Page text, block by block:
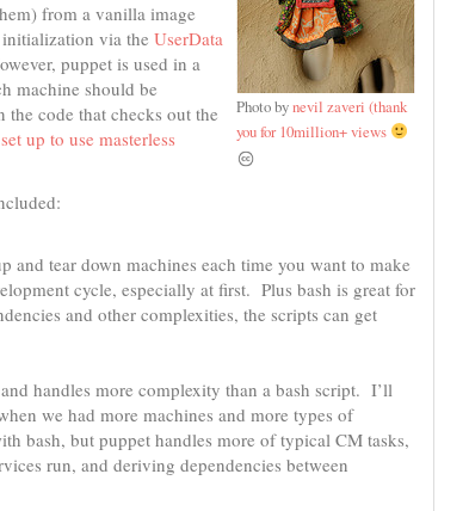
Photo bynevil zaveri (thank
you for 10million+ views
from a vanilla image
via the UserData
puppet is used in a
machine should be
code that checks out the
up to use masterless
and tear down machines each time you want to make
cycle, especially at first. Plus bash is great for
and other complexities, the scripts can get
handles more complexity than a bash script. I’ll
we had more machines and more types of
bash, but puppet handles more of typical CM tasks,
run, and deriving dependencies between